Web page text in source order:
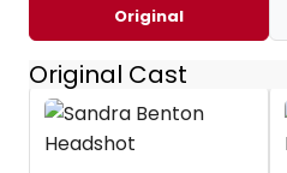
Original
Original Cast